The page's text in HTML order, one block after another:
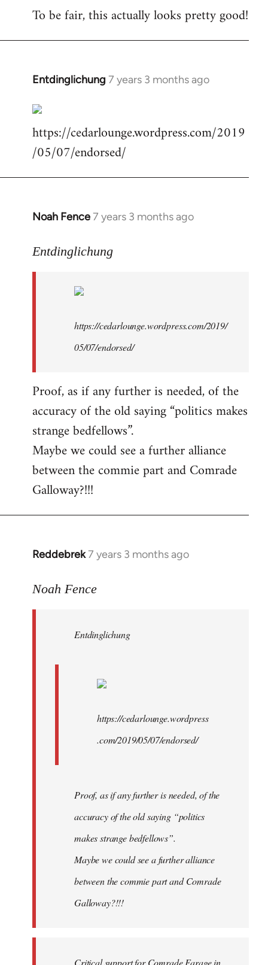
To be fair, this actually looks pretty good!
Entdinglichung 7 years 3 months ago
In
to
Welcome
by
libcom.org
https://cedarlounge.wordpress.com/2019
/05/07/endorsed/
Noah Fence7 years 3 months ago
In
to
libcom.org
Entdinglichung
https://cedarlounge.wordpress.com/2019/
05/07/endorsed/
Proof, as if any further is needed, of the
accuracy of the old saying “politics makes
strange bedfellows”.
Maybe we could see a further alliance
between the commie part and Comrade
Galloway?!!!
Reddebrek7 years 3 months ago
In
to
libcom.org
Noah Fence
Entdinglichung
https://cedarlounge.wordpress
.com/2019/05/07/endorsed/
Proof, as if any further is needed, of the
accuracy of the old saying “politics
makes strange bedfellows”.
Maybe we could see a further alliance
between the commie part and Comrade
Galloway?!!!